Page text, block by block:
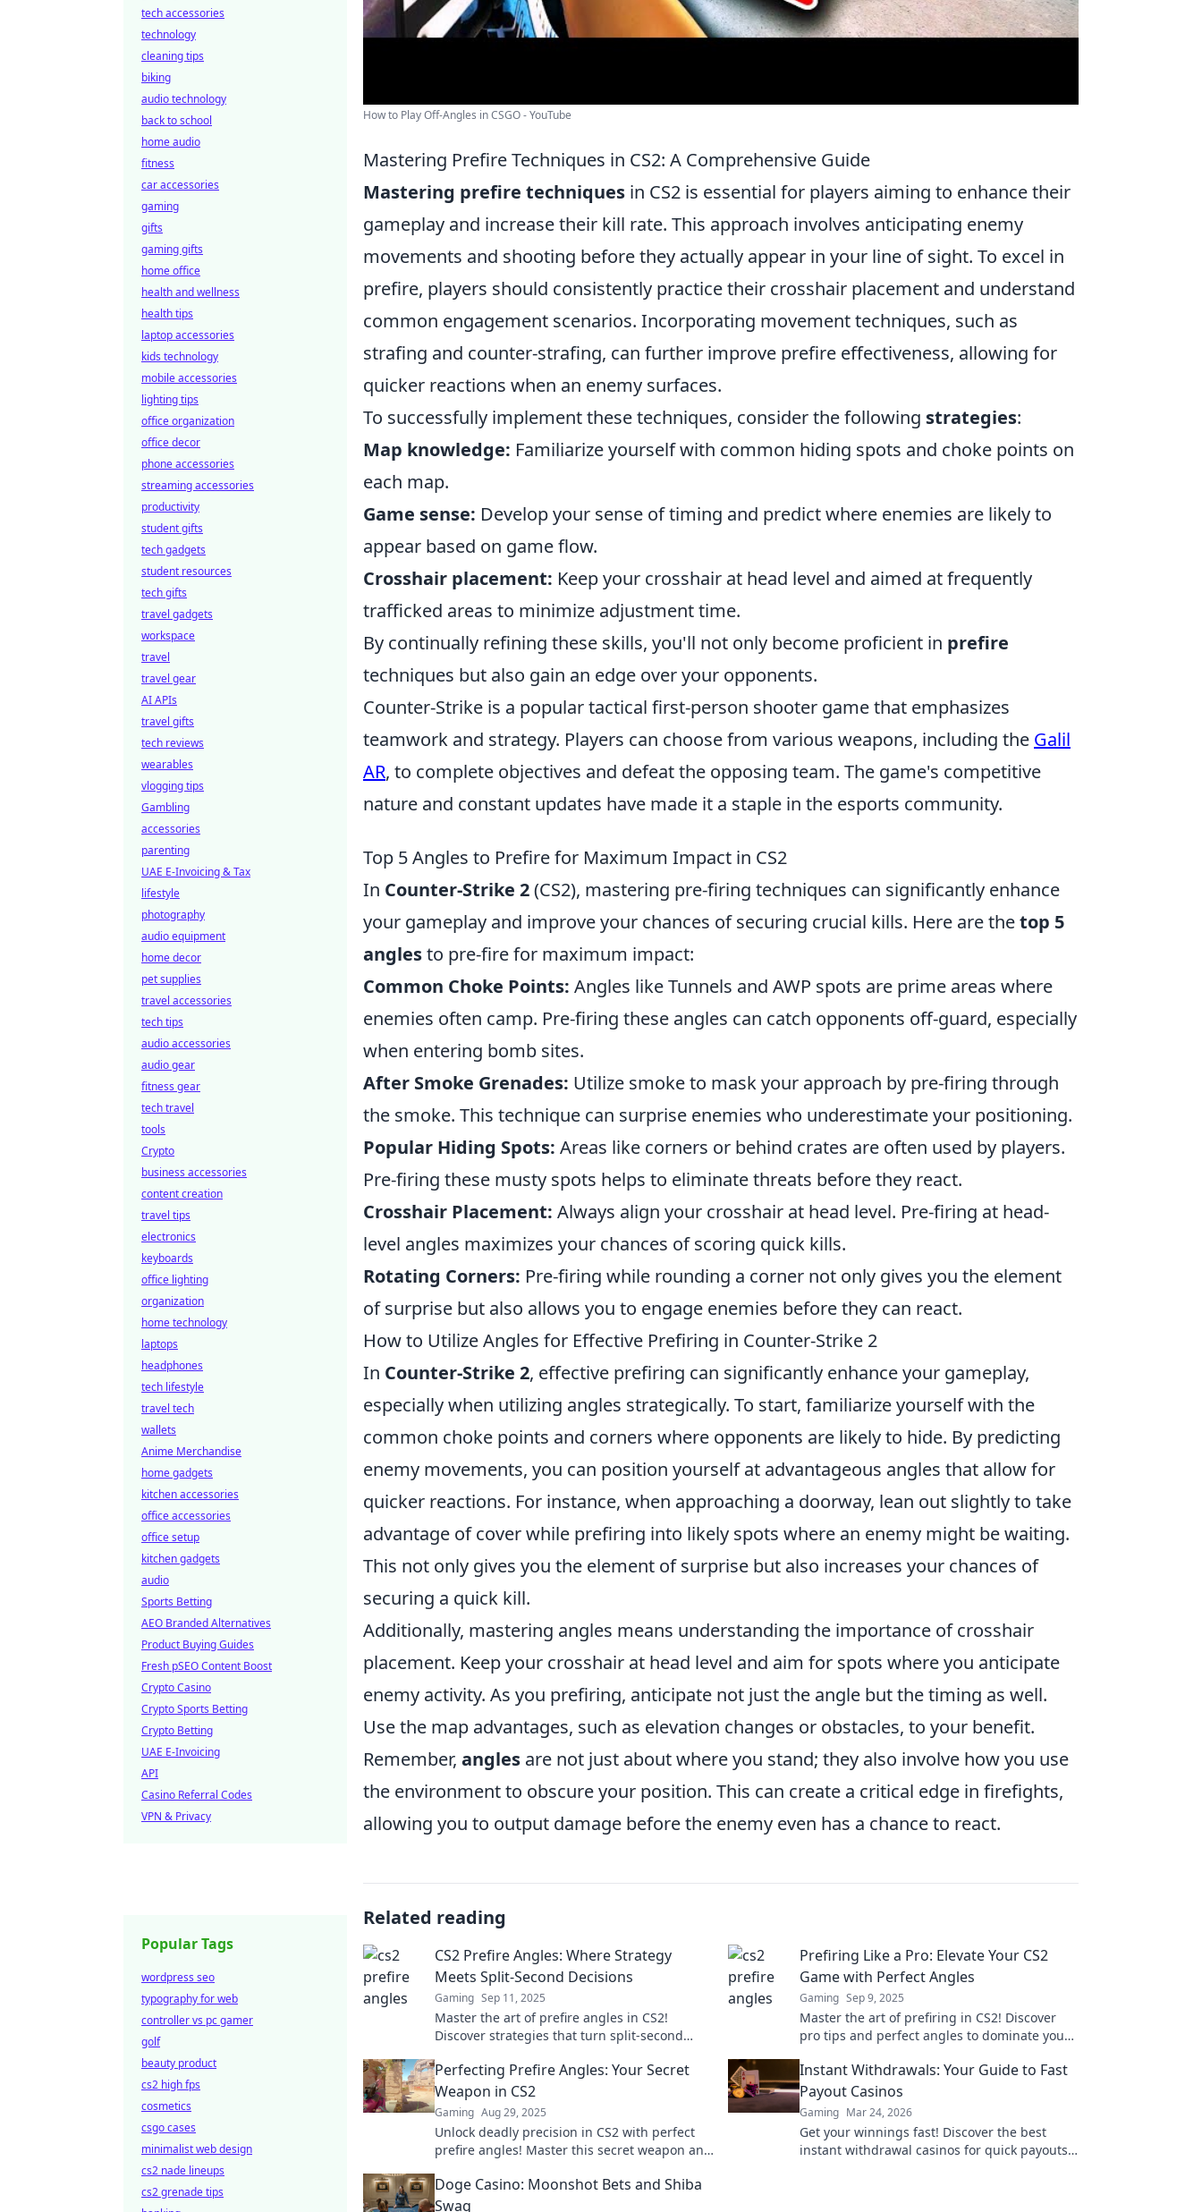
How to Play Off-Angles in CSGO - YouTube
Mastering Prefire Techniques in CS2: A Comprehensive Guide
Mastering prefire techniques in CS2 is essential for players aiming to enhance their
gameplay and increase their kill rate. This approach involves anticipating enemy
movements and shooting before they actually appear in your line of sight. To excel in
prefire, players should consistently practice their crosshair placement and understand
common engagement scenarios. Incorporating movement techniques, such as
strafing and counter-strafing, can further improve prefire effectiveness, allowing for
quicker reactions when an enemy surfaces.
To successfully implement these techniques, consider the following strategies:
Map knowledge: Familiarize yourself with common hiding spots and choke points on
each map.
Game sense: Develop your sense of timing and predict where enemies are likely to
appear based on game flow.
Crosshair placement: Keep your crosshair at head level and aimed at frequently
trafficked areas to minimize adjustment time.
By continually refining these skills, you'll not only become proficient in prefire
techniques but also gain an edge over your opponents.
Counter-Strike is a popular tactical first-person shooter game that emphasizes
teamwork and strategy. Players can choose from various weapons, including the Galil
AR, to complete objectives and defeat the opposing team. The game's competitive
nature and constant updates have made it a staple in the esports community.
Top 5 Angles to Prefire for Maximum Impact in CS2
In Counter-Strike 2(CS2), mastering pre-firing techniques can significantly enhance
your gameplay and improve your chances of securing crucial kills. Here are thetop 5
anglesto pre-fire for maximum impact:
Common Choke Points: Angles like Tunnels and AWP spots are prime areas where
enemies often camp. Pre-firing these angles can catch opponents off-guard, especially
when entering bomb sites.
After Smoke Grenades: Utilize smoke to mask your approach by pre-firing through
the smoke. This technique can surprise enemies who underestimate your positioning.
Popular Hiding Spots: Areas like corners or behind crates are often used by players.
Pre-firing these musty spots helps to eliminate threats before they react.
Crosshair Placement: Always align your crosshair at head level. Pre-firing at head-
level angles maximizes your chances of scoring quick kills.
Rotating Corners: Pre-firing while rounding a corner not only gives you the element
of surprise but also allows you to engage enemies before they can react.
How to Utilize Angles for Effective Prefiring in Counter-Strike 2
In Counter-Strike 2, effective prefiring can significantly enhance your gameplay,
especially when utilizing angles strategically. To start, familiarize yourself with the
common choke points and corners where opponents are likely to hide. By predicting
enemy movements, you can position yourself at advantageous angles that allow for
quicker reactions. For instance, when approaching a doorway, lean out slightly to take
advantage of cover while prefiring into likely spots where an enemy might be waiting.
This not only gives you the element of surprise but also increases your chances of
securing a quick kill.
Additionally, mastering angles means understanding the importance of crosshair
placement. Keep your crosshair at head level and aim for spots where you anticipate
enemy activity. As you prefiring, anticipate not just the angle but the timing as well.
Use the map advantages, such as elevation changes or obstacles, to your benefit.
Remember, angles are not just about where you stand; they also involve how you use
the environment to obscure your position. This can create a critical edge in firefights,
allowing you to output damage before the enemy even has a chance to react.
Related reading
CS2 Prefire Angles: Where Strategy
Meets Split-Second Decisions
Gaming Sep 11, 2025
Master the art of prefire angles in CS2!
Discover strategies that turn split-second
now!
Prefiring Like a Pro: Elevate Your CS2
Game with Perfect Angles
Gaming Sep 9, 2025
Master the art of prefiring in CS2! Discover
pro tips and perfect angles to dominate your
Perfecting Prefire Angles: Your Secret
Weapon in CS2
Gaming Aug 29, 2025
Unlock deadly precision in CS2 with perfect
prefire angles! Master this secret weapon and
Instant Withdrawals: Your Guide to Fast
Payout Casinos
Gaming Mar 24, 2026
Get your winnings fast! Discover the best
instant withdrawal casinos for quick payouts
Doge Casino: Moonshot Bets and Shiba
Swag
tech accessories
technology
cleaning tips
biking
audio technology
back to school
home audio
fitness
car accessories
gaming
gifts
gaming gifts
home office
health and wellness
health tips
laptop accessories
kids technology
mobile accessories
lighting tips
office organization
office decor
phone accessories
streaming accessories
productivity
student gifts
tech gadgets
student resources
tech gifts
travel gadgets
workspace
travel
travel gear
AI APIs
travel gifts
tech reviews
wearables
vlogging tips
Gambling
accessories
parenting
UAE E-Invoicing & Tax
lifestyle
photography
audio equipment
home decor
pet supplies
travel accessories
tech tips
audio accessories
audio gear
fitness gear
tech travel
tools
Crypto
business accessories
content creation
travel tips
electronics
keyboards
office lighting
organization
home technology
laptops
headphones
tech lifestyle
travel tech
wallets
Anime Merchandise
home gadgets
kitchen accessories
office accessories
office setup
kitchen gadgets
audio
Sports Betting
AEO Branded Alternatives
Product Buying Guides
Fresh pSEO Content Boost
Crypto Casino
Crypto Sports Betting
Crypto Betting
UAE E-Invoicing
API
Casino Referral Codes
VPN & Privacy
Popular Tags
wordpress seo
typography for web
controller vs pc gamer
golf
beauty product
cs2 high fps
cosmetics
csgo cases
minimalist web design
cs2 nade lineups
cs2 grenade tips